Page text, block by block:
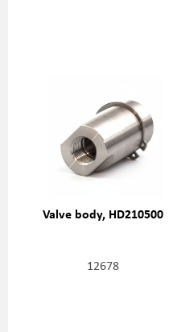
Valve body, HD210500
12678